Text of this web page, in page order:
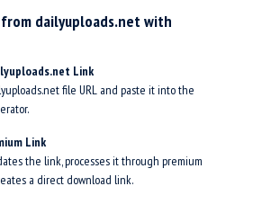
dailyuploads.net with
Link
file URL and paste it into the
Link
the link, processes it through premium
a direct download link.